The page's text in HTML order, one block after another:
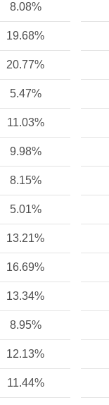
8.08%
19.68%
20.77%
5.47%
11.03%
9.98%
8.15%
5.01%
13.21%
16.69%
13.34%
8.95%
12.13%
11.44%